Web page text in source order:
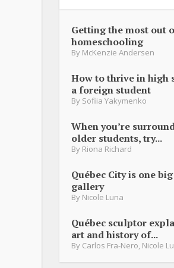
Getting the most out
homeschooling
By McKenzie Andersen
How to thrive in high
a foreign student
By Sofiia Yakymenko
When you’re
older students, try...
By Riona Richard
Québec City is one
gallery
By Nicole Luna
Québec sculptor
art and history of...
By Carlos Fra-Nero Nicole